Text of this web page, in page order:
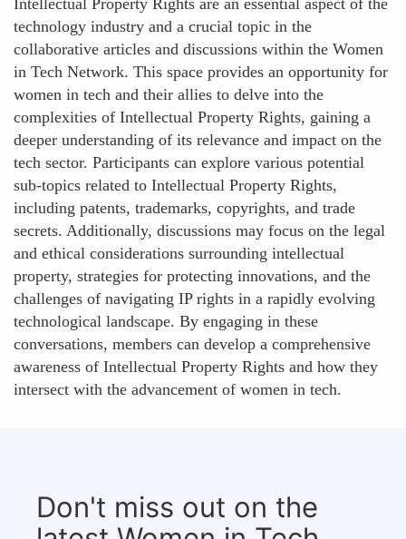
Intellectual Property Rights are an essential aspect of the
technology industry and a crucial topic in the
collaborative articles and discussions within the Women
in Tech Network. This space provides an opportunity for
women in tech and their allies to delve into the
complexities of Intellectual Property Rights, gaining a
deeper understanding of its relevance and impact on the
tech sector. Participants can explore various potential
sub-topics related to Intellectual Property Rights,
including patents, trademarks, copyrights, and trade
secrets. Additionally, discussions may focus on the legal
and ethical considerations surrounding intellectual
property, strategies for protecting innovations, and the
challenges of navigating IP rights in a rapidly evolving
technological landscape. By engaging in these
conversations, members can develop a comprehensive
awareness of Intellectual Property Rights and how they
intersect with the advancement of women in tech.
Don't miss out on the